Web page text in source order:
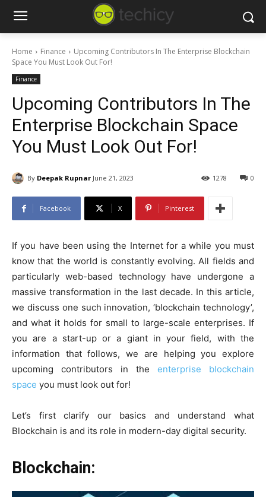
Home Finance
Upcoming Contributors In The Enterprise Blockchain
Space You Must Look Out For!
Finance
Upcoming Contributors In The
Enterprise Blockchain Space
You Must Look Out For!
By Deepak Rupnar June 21, 2023 0
1278
Facebook X Pinterest
If you have been using the Internet for a while you must
know that the world is constantly evolving. All fields and
particularly web-based technology have undergone a
massive transformation in the last decade. In this article,
we discuss one such innovation, ‘blockchain technology’,
and what it holds for small to large-scale enterprises. If
you are a start-up or a giant in your field, with the
information that follows, we are helping you explore
upcoming contributors in the enterprise blockchain
space you must look out for!
Let’s first clarify our basics and understand what
Blockchain is and its role in modern-day digital security.
Blockchain: